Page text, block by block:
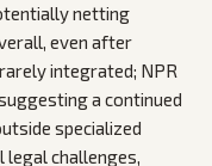
netting
even after
integrated; NPR
a continued
specialized
challenges,